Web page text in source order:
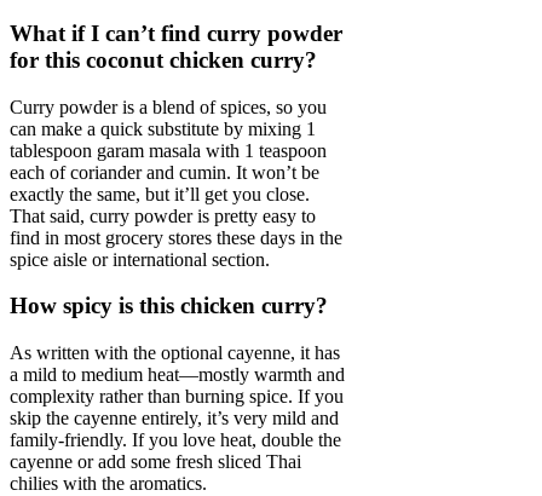
What if I can’t find curry powder
for this coconut chicken curry?
Curry powder is a blend of spices, so you
can make a quick substitute by mixing 1
tablespoon garam masala with 1 teaspoon
each of coriander and cumin. It won’t be
exactly the same, but it’ll get you close.
That said, curry powder is pretty easy to
find in most grocery stores these days in the
spice aisle or international section.
How spicy is this chicken curry?
As written with the optional cayenne, it has
a mild to medium heat—mostly warmth and
complexity rather than burning spice. If you
skip the cayenne entirely, it’s very mild and
family-friendly. If you love heat, double the
cayenne or add some fresh sliced Thai
chilies with the aromatics.